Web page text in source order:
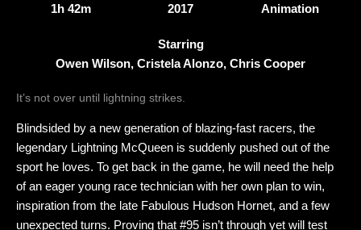
1h 42m
2017
Animation
Starring
Owen Wilson, Cristela Alonzo, Chris Cooper
It’s not over until lightning strikes.
Blindsided by a new generation of blazing-fast racers, the
legendary Lightning McQueen is suddenly pushed out of the
sport he loves. To get back in the game, he will need the help
of an eager young race technician with her own plan to win,
inspiration from the late Fabulous Hudson Hornet, and a few
unexpected turns. Proving that #95 isn’t through yet will test